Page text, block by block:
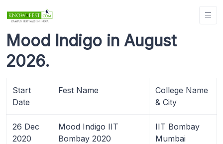
Mood Indigo in August
2026.
Start
Date
Fest Name
College Name
& City
26 Dec
2020
Mood Indigo IIT
Bombay 2020
IIT Bombay
Mumbai